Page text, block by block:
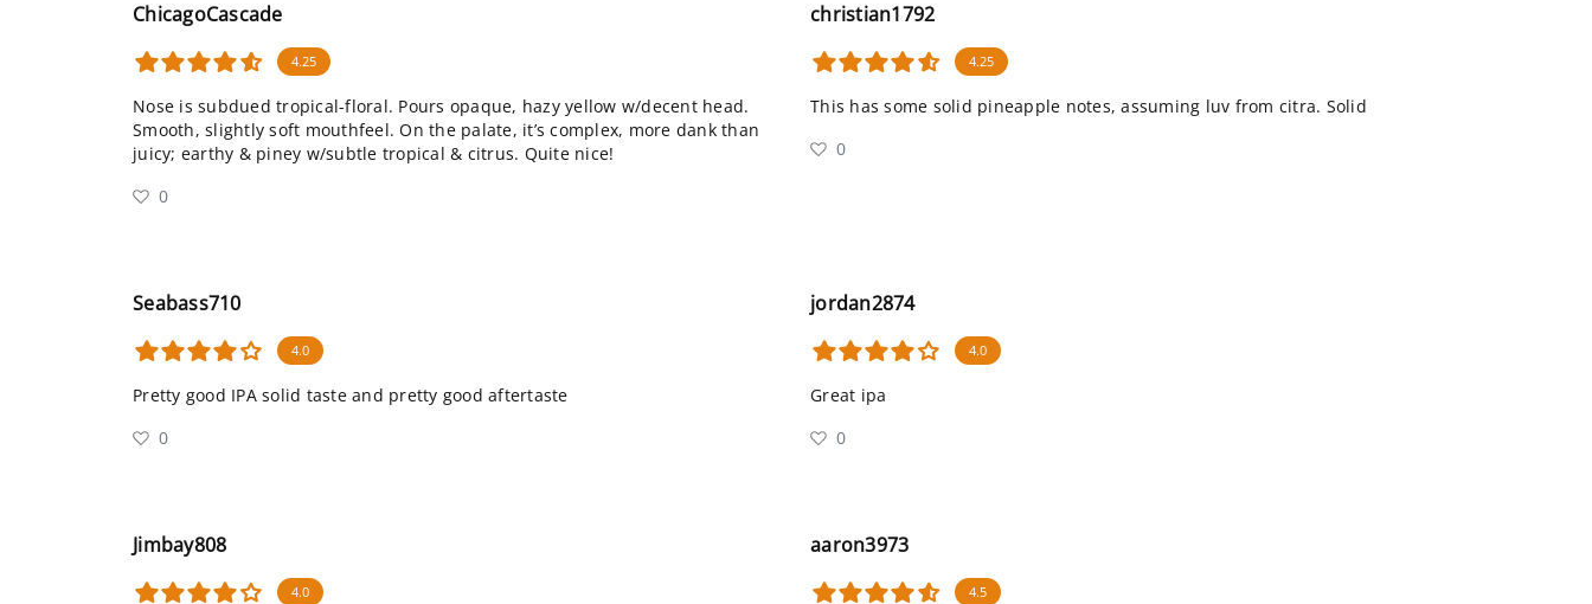
ChicagoCascade
4.25
Nose is subdued tropical-floral. Pours opaque, hazy yellow w/decent head.
Smooth, slightly soft mouthfeel. On the palate, it’s complex, more dank than
juicy; earthy & piney w/subtle tropical & citrus. Quite nice!
0
christian1792
4.25
This has some solid pineapple notes, assuming luv from citra. Solid
0
Seabass710
4.0
Pretty good IPA solid taste and pretty good aftertaste
0
jordan2874
4.0
Great ipa
0
Jimbay808
4.0
aaron3973
4.5